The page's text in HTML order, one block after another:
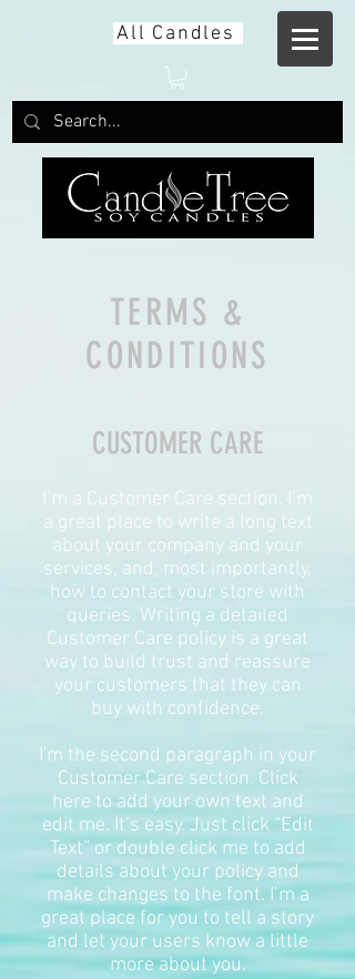
All Candles
TERMS &
CONDITIONS
CUSTOMER CARE
I’m a Customer Care section. I’m
a great place to write a long text
about your company and your
services, and, most importantly,
how to contact your store with
queries. Writing a detailed
Customer Care policy is a great
way to build trust and reassure
your customers that they can
buy with confidence.
I'm the second paragraph in your
Customer Care section. Click
here to add your own text and
edit me. It’s easy. Just click “Edit
Text” or double click me to add
details about your policy and
make changes to the font. I’m a
great place for you to tell a story
and let your users know a little
more about you.